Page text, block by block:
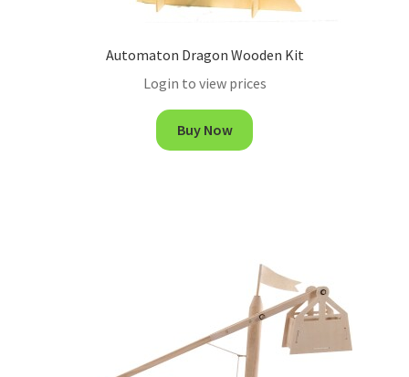
Automaton Dragon Wooden Kit
Login to view prices
Buy Now